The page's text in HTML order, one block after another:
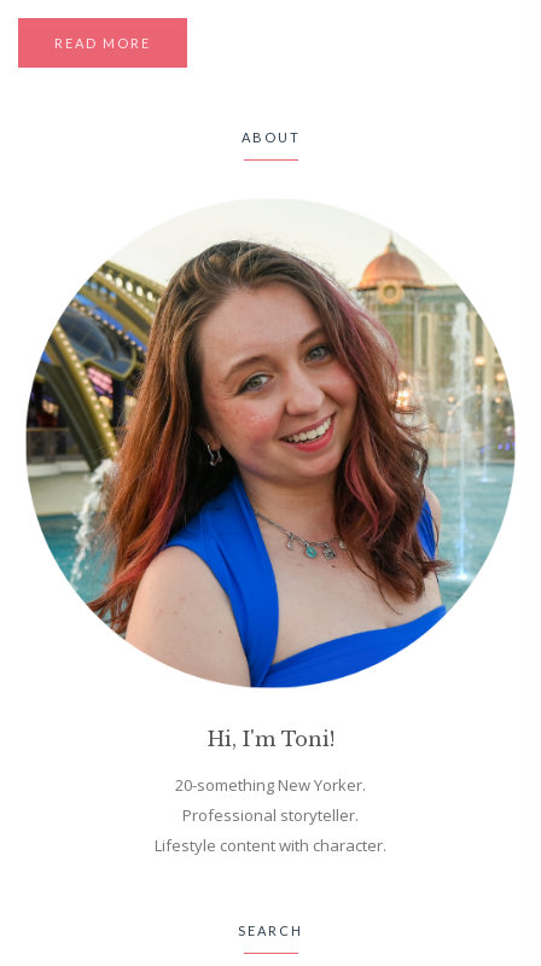
READ MORE
ABOUT
Hi, I'm Toni!
20-something New Yorker.
Professional storyteller.
Lifestyle content with character.
SEARCH